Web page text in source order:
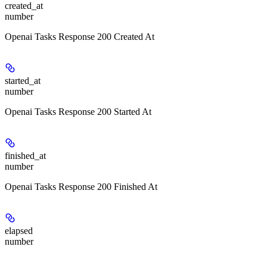
created_at
number
Openai Tasks Response 200 Created At
started_at
number
Openai Tasks Response 200 Started At
finished_at
number
Openai Tasks Response 200 Finished At
elapsed
number